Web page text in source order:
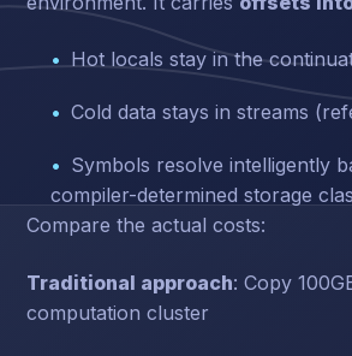
Hot locals stay in the
Cold data stays in streams
Symbols resolve intelligently
compiler-determined storage
Compare the actual costs:
Traditional approach: Copy
computation cluster